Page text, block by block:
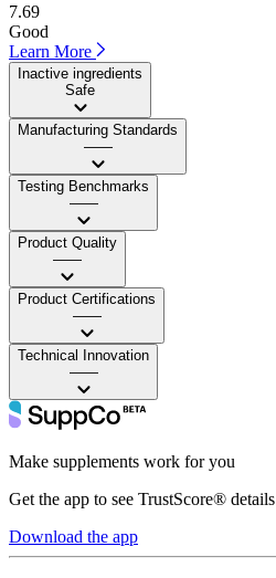
7.69
Good
Learn More
Inactive ingredients
Safe
Manufacturing Standards
——
Testing Benchmarks
——
Product Quality
——
Product Certifications
——
Technical Innovation
——
Make supplements work for you
Get the app to see TrustScore® details
Download the app